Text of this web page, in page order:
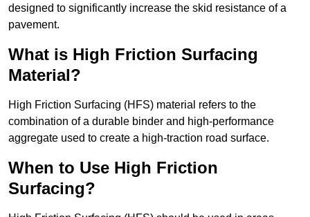
designed to significantly increase the skid resistance of a
pavement.
What is High Friction Surfacing
Material?
High Friction Surfacing (HFS) material refers to the
combination of a durable binder and high-performance
aggregate used to create a high-traction road surface.
When to Use High Friction
Surfacing?